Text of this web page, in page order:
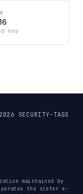
key
2026 SECURITY-TAGS
maintained by
the sister e-